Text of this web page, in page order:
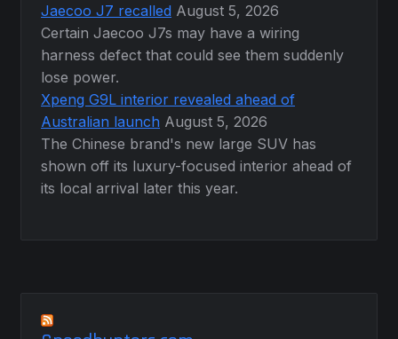
Jaecoo J7 recalled August 5, 2026
Certain Jaecoo J7s may have a wiring
harness defect that could see them suddenly
lose power.
Xpeng G9L interior revealed ahead of
Australian launch August 5, 2026
The Chinese brand's new large SUV has
shown off its luxury-focused interior ahead of
its local arrival later this year.